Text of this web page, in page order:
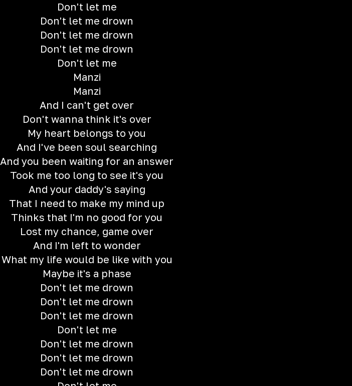
Don't let me
Don't let me drown
Don't let me drown
Don't let me drown
Don't let me
Manzi
Manzi
And I can't get over
Don't wanna think it's over
My heart belongs to you
And I've been soul searching
And you been waiting for an answer
Took me too long to see it's you
And your daddy's saying
That I need to make my mind up
Thinks that I'm no good for you
Lost my chance, game over
And I'm left to wonder
What my life would be like with you
Maybe it's a phase
Don't let me drown
Don't let me drown
Don't let me drown
Don't let me
Don't let me drown
Don't let me drown
Don't let me drown